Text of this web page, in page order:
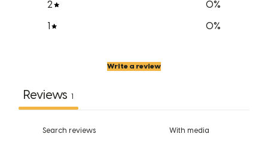
2
0%
1
0%
Write a review
Reviews 1
With media